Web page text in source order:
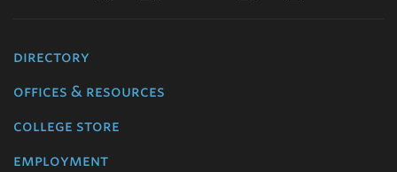
directory
offices & resources
college store
employment